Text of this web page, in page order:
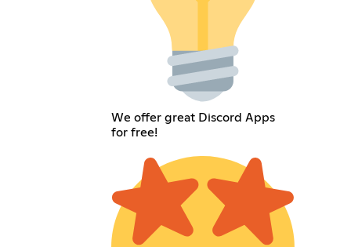
We offer great Discord Apps
for free!